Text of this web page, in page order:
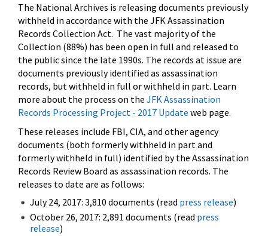
The National Archives is releasing documents previously
withheld in accordance with the JFK Assassination
Records Collection Act. The vast majority of the
Collection (88%) has been open in full and released to
the public since the late 1990s. The records at issue are
documents previously identified as assassination
records, but withheld in full or withheld in part. Learn
more about the process on the JFK Assassination
Records Processing Project - 2017 Update web page.
These releases include FBI, CIA, and other agency
documents (both formerly withheld in part and
formerly withheld in full) identified by the Assassination
Records Review Board as assassination records. The
releases to date are as follows:
July 24, 2017: 3,810 documents (read press release)
October 26, 2017: 2,891 documents (read press
release)